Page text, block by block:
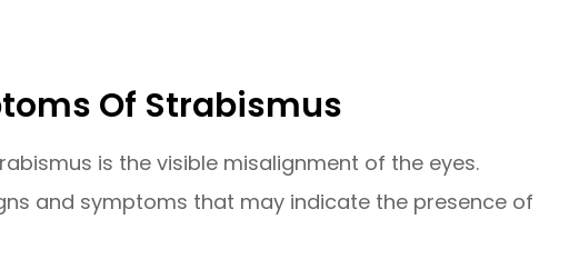
Of Strabismus
is the visible misalignment of the eyes.
and symptoms that may indicate the presence of